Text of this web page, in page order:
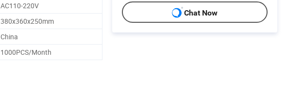
AC110-220V
380x360x250mm
China
1000PCS/Month
Chat Now